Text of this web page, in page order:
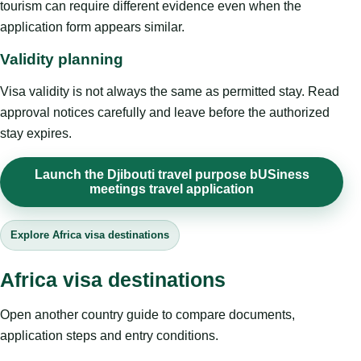
tourism can require different evidence even when the
application form appears similar.
Validity planning
Visa validity is not always the same as permitted stay. Read
approval notices carefully and leave before the authorized
stay expires.
Launch the Djibouti travel purpose bUSiness
meetings travel application
Explore Africa visa destinations
Africa visa destinations
Open another country guide to compare documents,
application steps and entry conditions.